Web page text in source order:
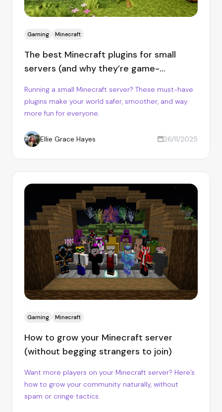
Gaming Minecraft
The best Minecraft plugins for small
servers (and why they’re game-
Running a small Minecraft server? These must-have
plugins make your world safer, smoother, and way
more fun for everyone.
Ellie Grace Hayes 26/11/2025
Gaming Minecraft
How to grow your Minecraft server
(without begging strangers to join)
Want more players on your Minecraft server? Here’s
how to grow your community naturally, without
spam or cringe tactics.